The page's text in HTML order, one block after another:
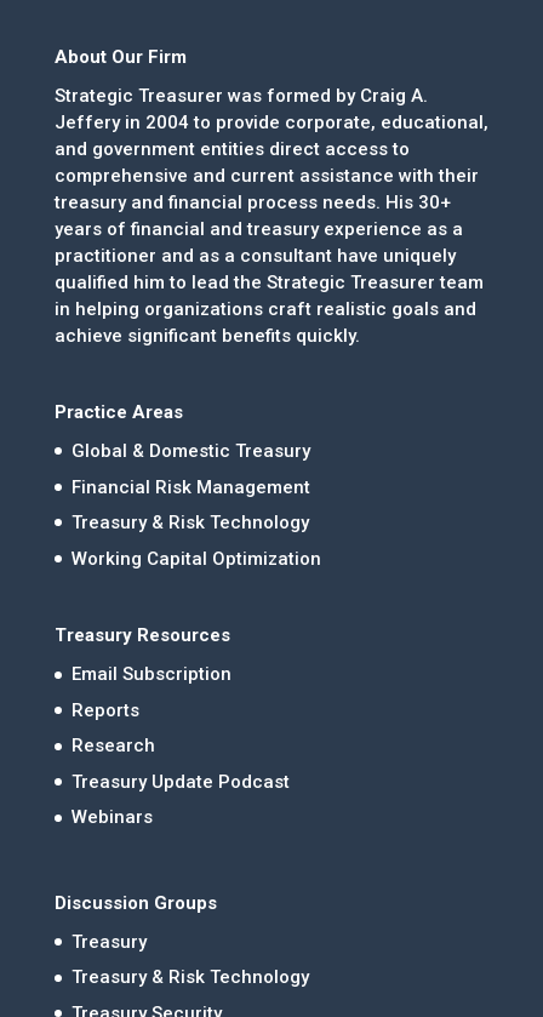
About Our Firm
Strategic Treasurer was formed by Craig A.
Jeffery in 2004 to provide corporate, educational,
and government entities direct access to
comprehensive and current assistance with their
treasury and financial process needs. His 30+
years of financial and treasury experience as a
practitioner and as a consultant have uniquely
qualified him to lead the Strategic Treasurer team
in helping organizations craft realistic goals and
achieve significant benefits quickly.
Practice Areas
Global & Domestic Treasury
Financial Risk Management
Treasury & Risk Technology
Working Capital Optimization
Treasury Resources
Email Subscription
Reports
Research
Treasury Update Podcast
Webinars
Discussion Groups
Treasury
Treasury & Risk Technology